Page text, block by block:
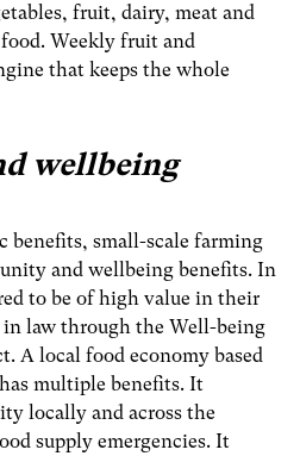
fruit, dairy, meat and
Weekly fruit and
that keeps the whole
wellbeing
benefits, small-scale farming
and wellbeing benefits. In
to be of high value in their
law through the Well-being
A local food economy based
multiple benefits. It
locally and across the
supply emergencies. It